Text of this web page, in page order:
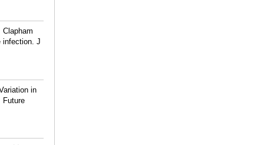
infection. J
in
Future